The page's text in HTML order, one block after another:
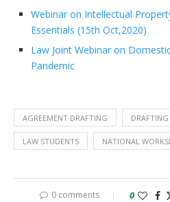
Webinar on Intellectual
Essentials (15th Oct,2020)
Law Joint Webinar on
Pandemic
AGREEMENT DRAFTING DRAFTING
LAW STUDENTS NATIONAL
0 comments 0